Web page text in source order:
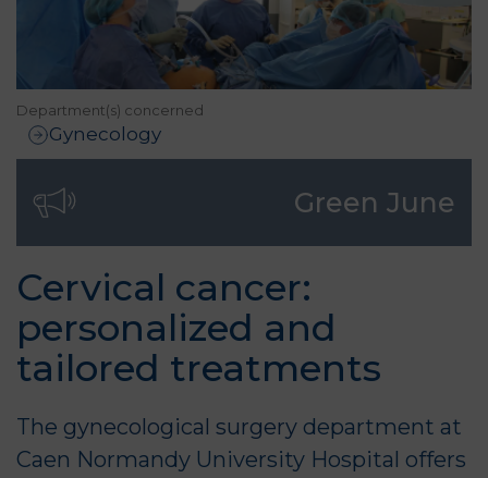
Department(s) concerned
Gynecology
Green June
Cervical cancer:
personalized and
tailored treatments
The gynecological surgery department at
Caen Normandy University Hospital offers